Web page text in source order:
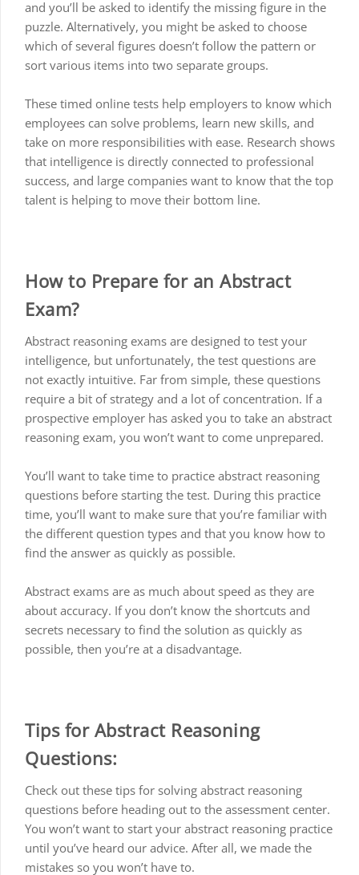
and you’ll be asked to identify the missing figure in the
puzzle. Alternatively, you might be asked to choose
which of several figures doesn’t follow the pattern or
sort various items into two separate groups.
These timed online tests help employers to know which
employees can solve problems, learn new skills, and
take on more responsibilities with ease. Research shows
that intelligence is directly connected to professional
success, and large companies want to know that the top
talent is helping to move their bottom line.
How to Prepare for an Abstract
Exam?
Abstract reasoning exams are designed to test your
intelligence, but unfortunately, the test questions are
not exactly intuitive. Far from simple, these questions
require a bit of strategy and a lot of concentration. If a
prospective employer has asked you to take an abstract
reasoning exam, you won’t want to come unprepared.
You’ll want to take time to practice abstract reasoning
questions before starting the test. During this practice
time, you’ll want to make sure that you’re familiar with
the different question types and that you know how to
find the answer as quickly as possible.
Abstract exams are as much about speed as they are
about accuracy. If you don’t know the shortcuts and
secrets necessary to find the solution as quickly as
possible, then you’re at a disadvantage.
Tips for Abstract Reasoning
Questions:
Check out these tips for solving abstract reasoning
questions before heading out to the assessment center.
You won’t want to start your abstract reasoning practice
until you’ve heard our advice. After all, we made the
mistakes so you won’t have to.